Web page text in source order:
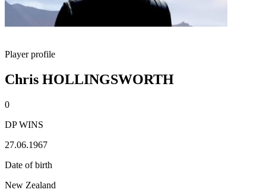
Player profile
Chris HOLLINGSWORTH
0
DP WINS
27.06.1967
Date of birth
New Zealand